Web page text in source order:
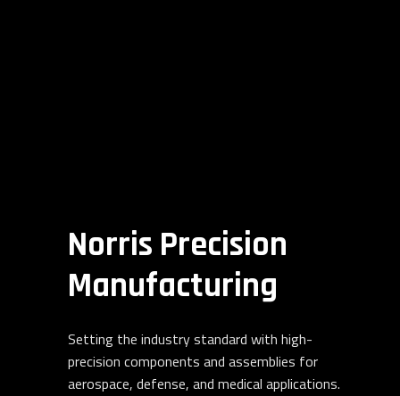
Norris Precision
Manufacturing
Setting the industry standard with high-
precision components and assemblies for
aerospace, defense, and medical applications.